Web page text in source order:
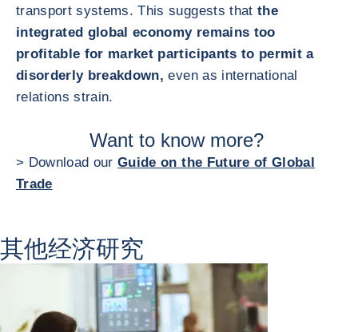
transport systems. This suggests that the
integrated global economy remains too
profitable for market participants to permit a
disorderly breakdown,even as international
relations strain.
Want to know more?
> Download ourGuide on the Future of Global
Trade
其他经济研究